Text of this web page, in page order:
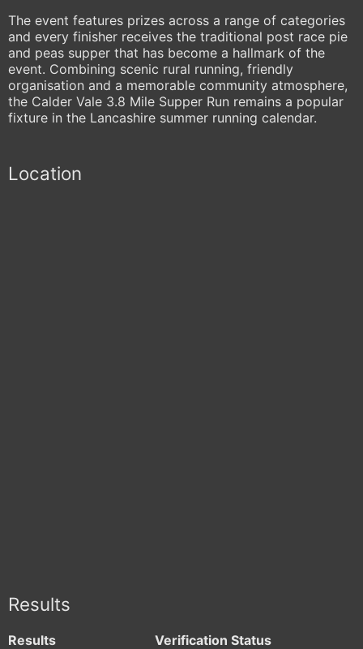
The event features prizes across a range of categories
and every finisher receives the traditional post race pie
and peas supper that has become a hallmark of the
event. Combining scenic rural running, friendly
organisation and a memorable community atmosphere,
the Calder Vale 3.8 Mile Supper Run remains a popular
fixture in the Lancashire summer running calendar.
Location
Results
Results Verification Status